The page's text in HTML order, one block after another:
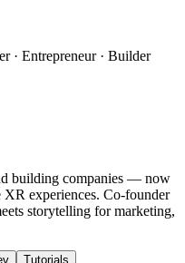
· Entrepreneur · Builder
building companies — now
experiences. Co-founder
storytelling for marketing,
Tutorials